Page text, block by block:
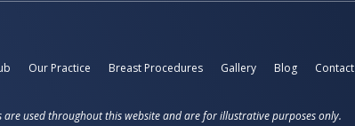
Our Practice Breast Procedures Gallery Blog Contact
are used throughout this website and are for illustrative purposes only.